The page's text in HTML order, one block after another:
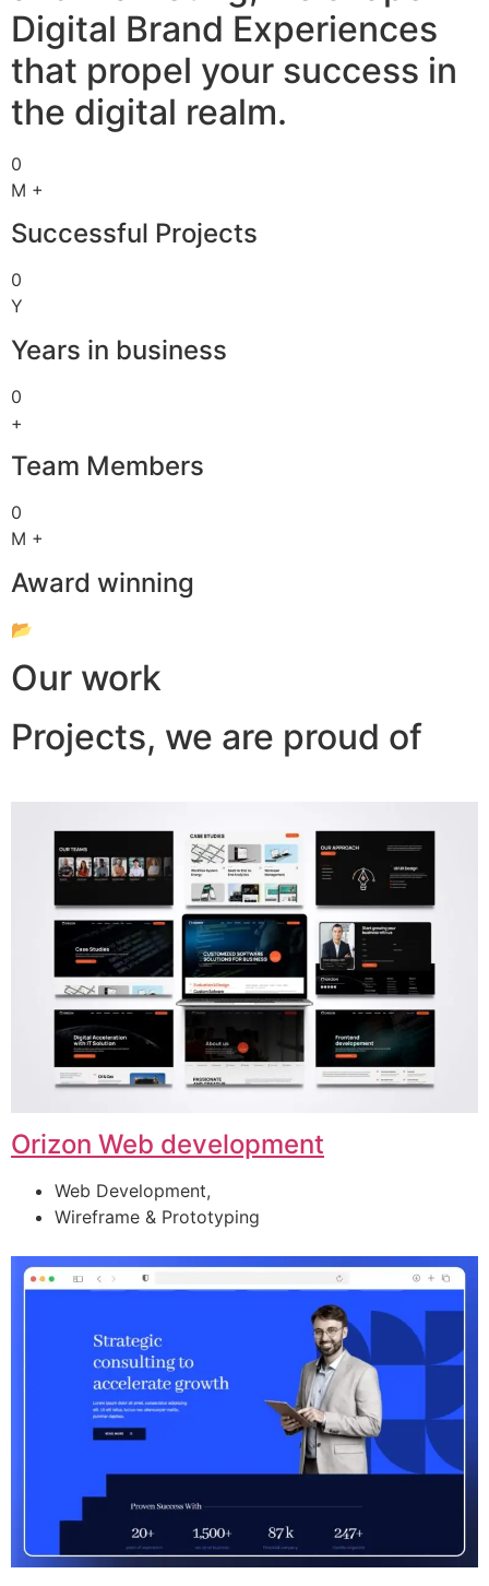
Digital Brand Experiences
that propel your success in
the digital realm.
0
M +
Successful Projects
0
Y
Years in business
0
+
Team Members
0
M +
Award winning
📂
Our work
Projects, we are proud of
Orizon Web development
Web Development,
Wireframe & Prototyping